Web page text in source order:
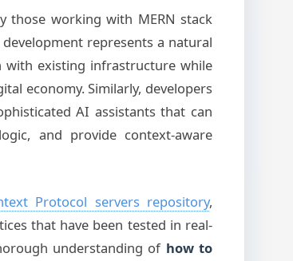
those working with MERN stack
represents a natural
with existing infrastructure while
economy. Similarly, developers
AI assistants that can
and provide context-aware
Protocol servers repository,
that have been tested in real-
understanding of how to